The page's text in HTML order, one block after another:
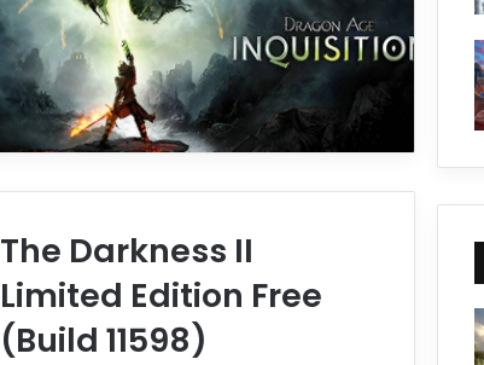
The Darkness II
Limited Edition Free
(Build 11598)